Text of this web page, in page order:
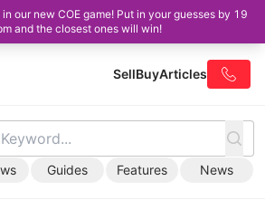
our new COE game! Put in your guesses by 19
and the closest ones will win!
SellBuyArticles
Guides Features News